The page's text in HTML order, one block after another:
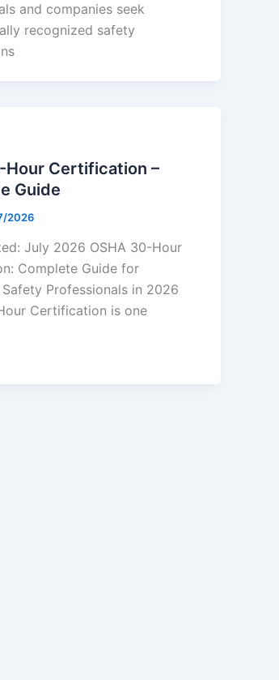
and companies seek
recognized safety
Hour Certification –
Guide
2026
July 2026 OSHA 30-Hour
Complete Guide for
Professionals in 2026
Certification is one